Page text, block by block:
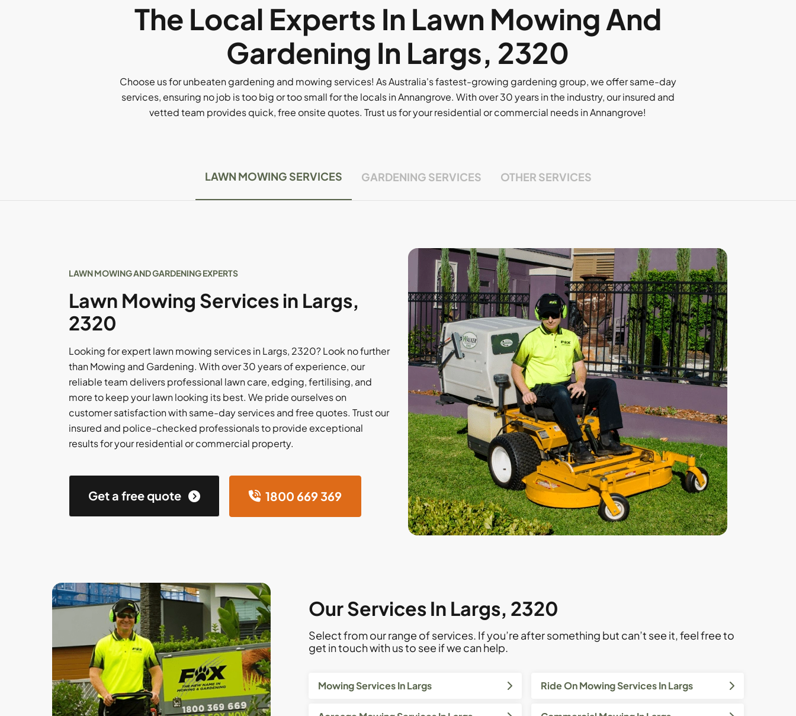
The Local Experts In Lawn Mowing And
Gardening In Largs, 2320
Choose us for unbeaten gardening and mowing services! As Australia's fastest-growing gardening group, we offer same-day
services, ensuring no job is too big or too small for the locals in Annangrove. With over 30 years in the industry, our insured and
vetted team provides quick, free onsite quotes. Trust us for your residential or commercial needs in Annangrove!
LAWN MOWING SERVICES GARDENING SERVICES OTHER SERVICES
LAWN MOWING AND GARDENING EXPERTS
Lawn Mowing Services in Largs,
2320
Looking for expert lawn mowing services in Largs, 2320? Look no further
than Mowing and Gardening. With over 30 years of experience, our
reliable team delivers professional lawn care, edging, fertilising, and
more to keep your lawn looking its best. We pride ourselves on
customer satisfaction with same-day services and free quotes. Trust our
insured and police-checked professionals to provide exceptional
results for your residential or commercial property.
Get a free quote 1800 669 369
Our Services In Largs, 2320
Select from our range of services. If you’re after something but can’t see it, feel free to
get in touch with us to see if we can help.
Mowing Services In Largs Ride On Mowing Services In Largs